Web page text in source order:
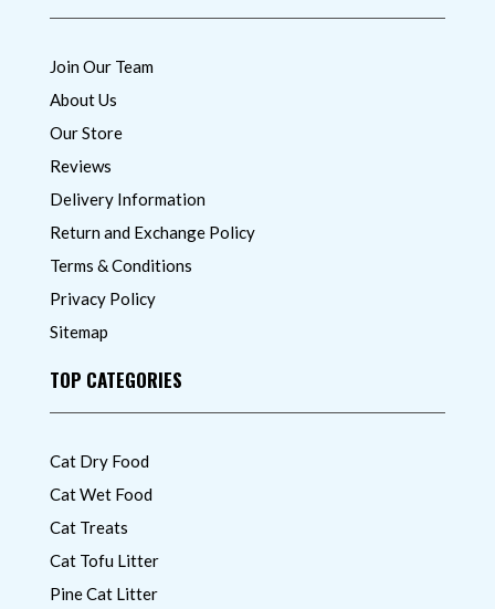
Join Our Team
About Us
Our Store
Reviews
Delivery Information
Return and Exchange Policy
Terms & Conditions
Privacy Policy
Sitemap
TOP CATEGORIES
Cat Dry Food
Cat Wet Food
Cat Treats
Cat Tofu Litter
Pine Cat Litter